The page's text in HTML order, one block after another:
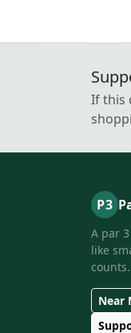
If this
P3
A par
like
Near